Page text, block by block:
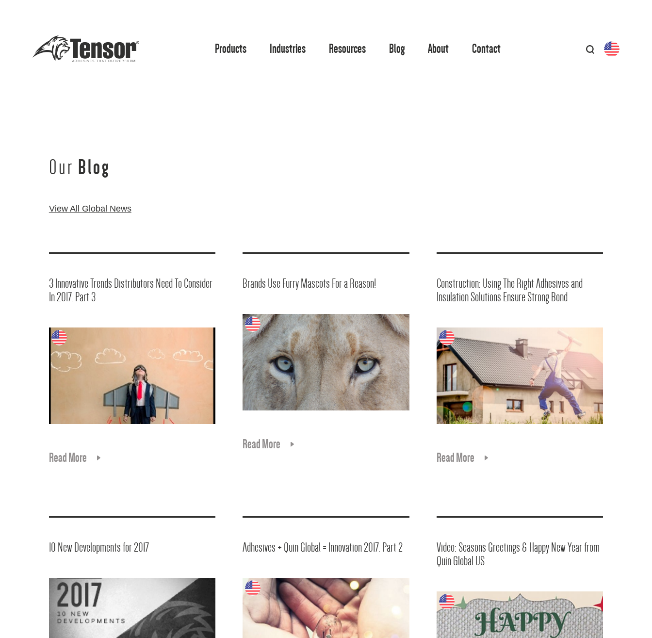
Products Industries Resources Blog About Contact
Our Blog
View All Global News
3 Innovative Trends Distributors Need To Consider
In 2017. Part 3
Read More
Brands Use Furry Mascots For a Reason!
Read More
Construction: Using The Right Adhesives and
Insulation Solutions Ensure Strong Bond
Read More
10 New Developments for 2017 Adhesives + Quin Global = Innovation 2017. Part 2
Video: Seasons Greetings & Happy New Year from
Quin Global US